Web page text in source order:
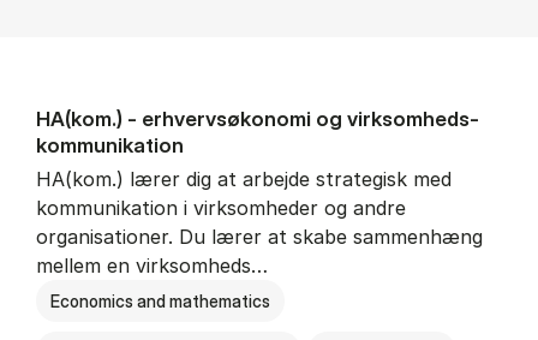
HA(kom.) - erhvervs­økonomi og virksomheds­
kommunikation
HA(kom.) lærer dig at arbejde strategisk med
kommunikation i virksomheder og andre
organisationer. Du lærer at skabe sammenhæng
mellem en virksomheds…
Economics and mathematics